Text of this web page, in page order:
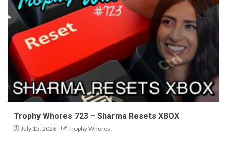
Trophy Whores 723 – Sharma Resets XBOX
July 15, 2026 Trophy Whores